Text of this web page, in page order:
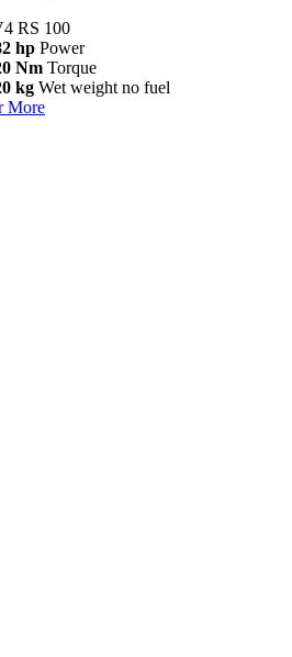
RS 100
hp Power
Nm Torque
kg Wet weight no fuel
More